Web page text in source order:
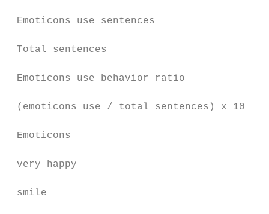
Emoticons use sentences
Total sentences
Emoticons use behavior ratio
(emoticons use / total sentences) x 100%
Emoticons
very happy
smile